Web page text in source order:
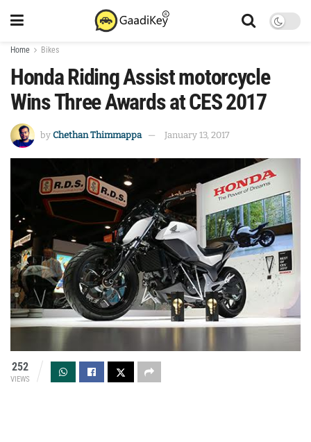
Home Bikes
Honda Riding Assist motorcycle
Wins Three Awards at CES 2017
by Chethan Thimmappa January 13, 2017
252
VIEWS